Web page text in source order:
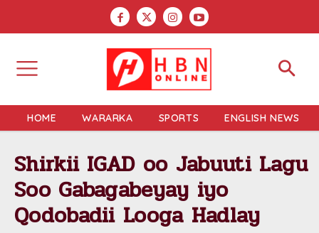
HOME WARARKA SPORTS ENGLISH NEWS
Shirkii IGAD oo Jabuuti Lagu
Soo Gabagabeyay iyo
Qodobadii Looga Hadlay